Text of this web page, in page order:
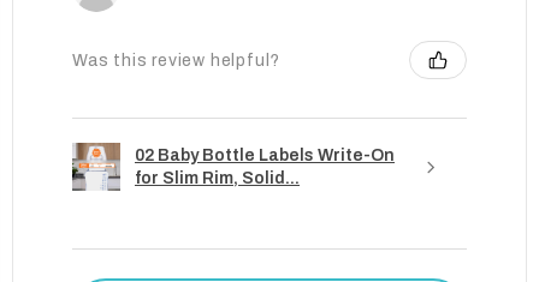
Was this review helpful?
02 Baby Bottle Labels Write-On
for Slim Rim, Solid...